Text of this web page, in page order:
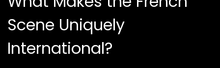
Scene Uniquely
International?